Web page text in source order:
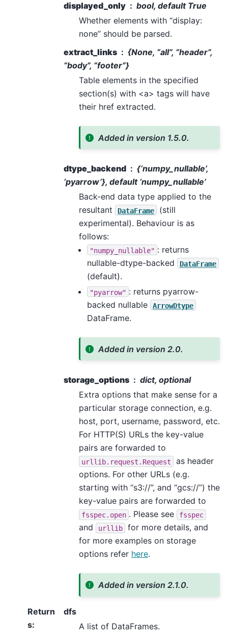
displayed_only
bool, default True
Whether elements with “display:
none” should be parsed.
extract_links
{None, “all”, “header”,
“body”, “footer”}
Table elements in the specified
section(s) with <a> tags will have
their href extracted.
Added in version 1.5.0.
dtype_backend
{‘numpy_nullable’,
‘pyarrow’}, default ‘numpy_nullable’
Back-end data type applied to the
resultant
DataFrame
(still
experimental). Behaviour is as
follows:
"numpy_nullable" : returns
nullable-dtype-backed
DataFrame
(default).
"pyarrow" : returns pyarrow-
backed nullable
ArrowDtype
DataFrame.
Added in version 2.0.
storage_options
dict, optional
Extra options that make sense for a
particular storage connection, e.g.
host, port, username, password, etc.
For HTTP(S) URLs the key-value
pairs are forwarded to
urllib.request.Request
as header
options. For other URLs (e.g.
starting with “s3://”, and “gcs://”) the
key-value pairs are forwarded to
fsspec.open . Please see fsspec
and urllib
for more details, and
for more examples on storage
options refer here.
Added in version 2.1.0.
Return
s:
dfs
A list of DataFrames.